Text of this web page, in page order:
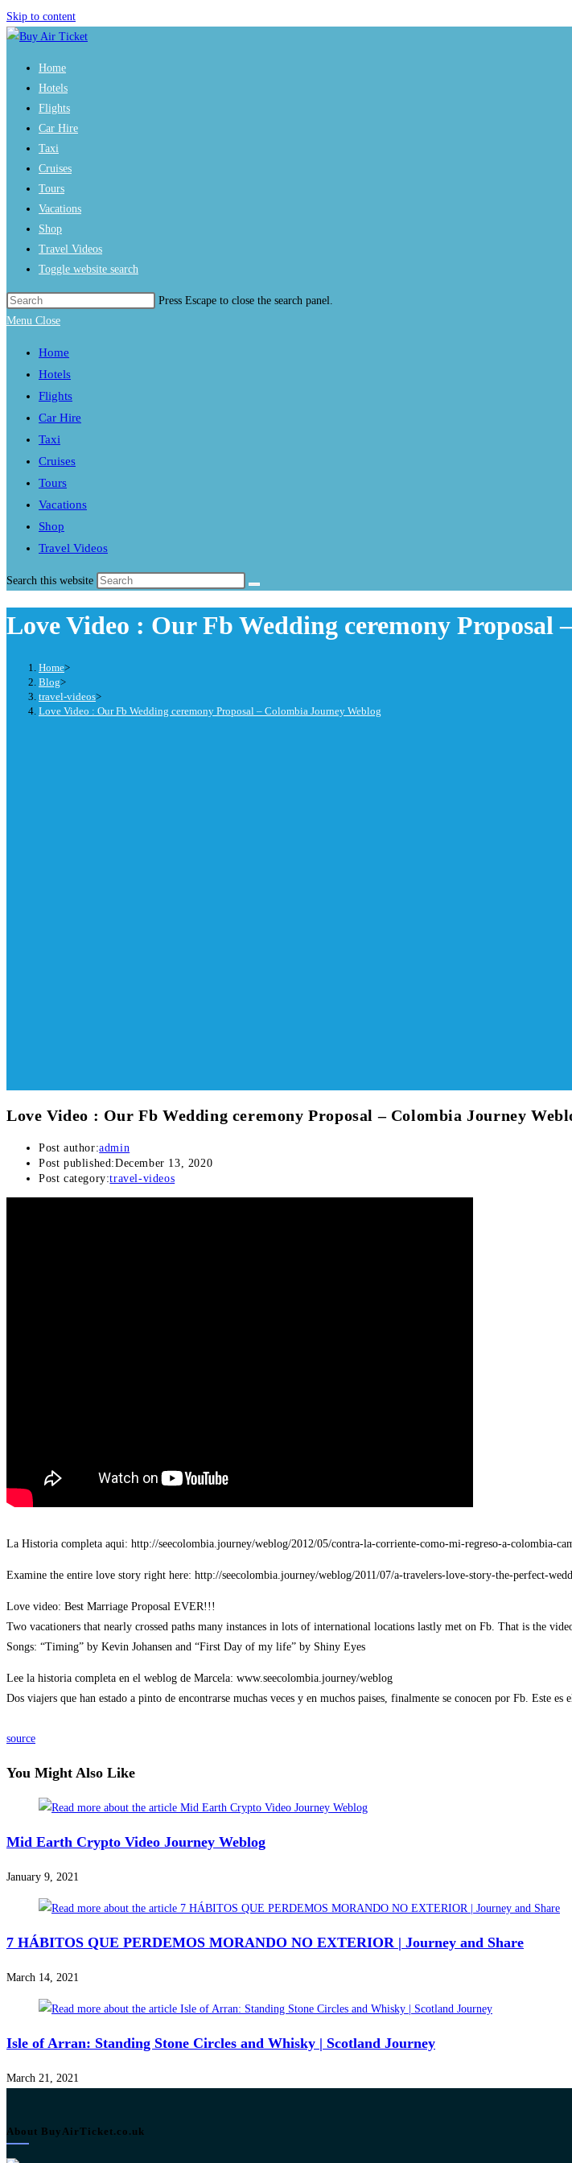
Skip to content
Home
Hotels
Flights
Car Hire
Taxi
Cruises
Tours
Vacations
Shop
Travel Videos
Toggle website search
Press Escape to close the search panel.
Menu Close
Home
Hotels
Flights
Car Hire
Taxi
Cruises
Tours
Vacations
Shop
Travel Videos
Search this website
Love Video : Our Fb Wedding ceremony Proposal
Home>
Blog>
travel-videos>
Love Video : Our Fb Wedding ceremony Proposal – Colombia Journey Weblog
Love Video : Our Fb Wedding ceremony Proposal – Colombia Journey
Post author:admin
Post published:December 13, 2020
Post category:travel-videos
La Historia completa aqui: http://seecolombia.journey/weblog/2012/05/contra-la-corriente-como-mi-regreso-a-colombia-
Examine the entire love story right here: http://seecolombia.journey/weblog/2011/07/a-travelers-love-story-the-perfect-
Love video: Best Marriage Proposal EVER!!!
Two vacationers that nearly crossed paths many instances in lots of international locations lastly met on Fb. That is the
Songs: “Timing” by Kevin Johansen and “First Day of my life” by Shiny Eyes
Lee la historia completa en el weblog de Marcela: www.seecolombia.journey/weblog
Dos viajers que han estado a pinto de encontrarse muchas veces y en muchos paises, finalmente se conocen por Fb. Este es
source
You Might Also Like
Mid Earth Crypto Video Journey Weblog
January 9, 2021
7 HÁBITOS QUE PERDEMOS MORANDO NO EXTERIOR | Journey and Share
March 14, 2021
Isle of Arran: Standing Stone Circles and Whisky | Scotland Journey
March 21, 2021
About BuyAirTicket.co.uk